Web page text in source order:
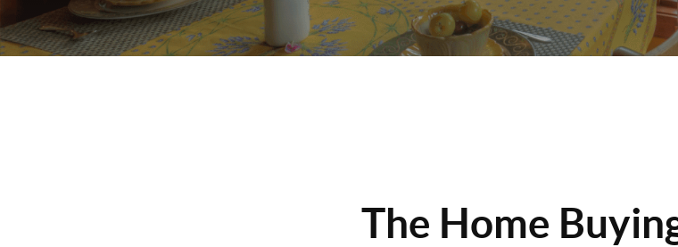
The Home